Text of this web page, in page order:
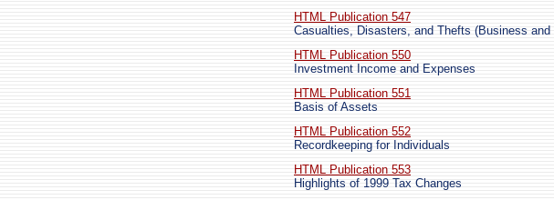
HTML Publication 547
Casualties, Disasters, and Thefts (Business and
HTML Publication 550
Investment Income and Expenses
HTML Publication 551
Basis of Assets
HTML Publication 552
Recordkeeping for Individuals
HTML Publication 553
Highlights of 1999 Tax Changes